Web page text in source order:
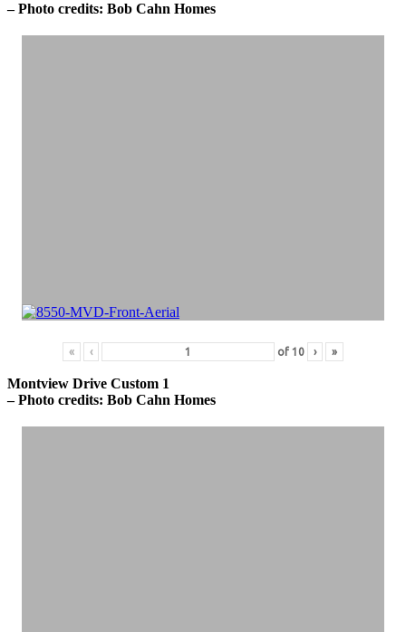
– Photo credits: Bob Cahn Homes
« ‹ of 10 › »
Montview Drive Custom 1
– Photo credits: Bob Cahn Homes